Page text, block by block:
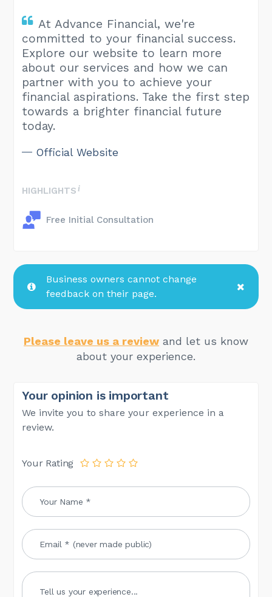
At Advance Financial, we're
committed to your financial success.
Explore our website to learn more
about our services and how we can
partner with you to achieve your
financial aspirations. Take the first step
towards a brighter financial future
today.
Official Website
HIGHLIGHTS
Free Initial Consultation
Business owners cannot change
feedback on their page.
Please leave us a review and let us know
about your experience.
Your opinion is important
We invite you to share your experience in a
review.
Your Rating